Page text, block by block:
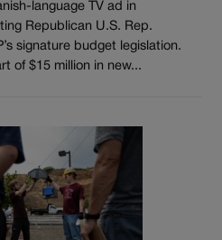
language TV ad in
Republican U.S. Rep.
signature budget legislation.
of $15 million in new...